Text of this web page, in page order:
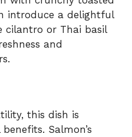
introduce a delightful
cilantro or Thai basil
and
this dish is
Salmon’s